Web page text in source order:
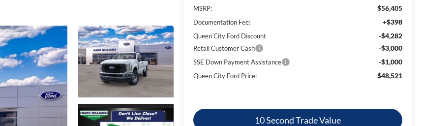
MSRP: $56,405
Documentation Fee: +$398
Queen City Ford Discount -$4,282
Retail Customer Cash -$3,000
SSE Down Payment Assistance -$1,000
Queen City Ford Price: $48,521
10 Second Trade Value